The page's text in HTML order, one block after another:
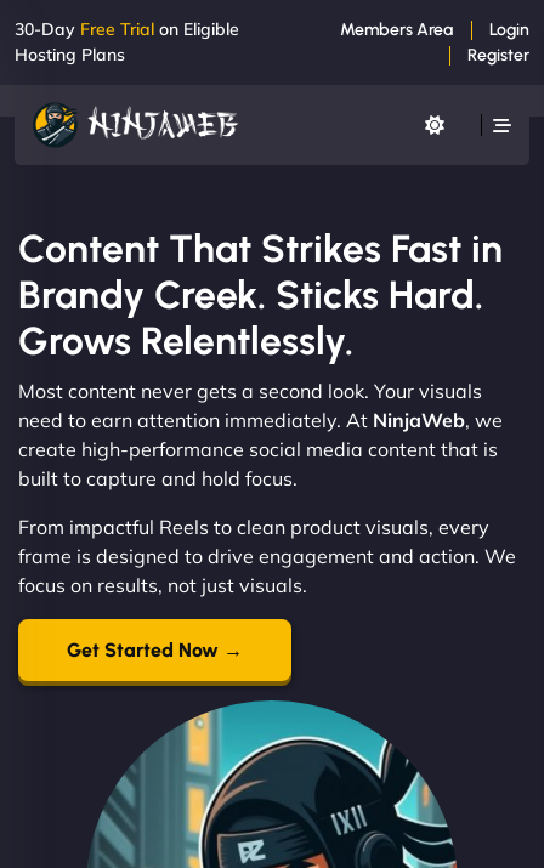
30-Day Free Trial on Eligible
Hosting Plans
Members Area
Login
Register
Content That Strikes Fast in
Brandy Creek. Sticks Hard.
Grows Relentlessly.
Most content never gets a second look. Your visuals
need to earn attention immediately. At NinjaWeb, we
create high-performance social media content that is
built to capture and hold focus.
From impactful Reels to clean product visuals, every
frame is designed to drive engagement and action. We
focus on results, not just visuals.
Get Started Now →